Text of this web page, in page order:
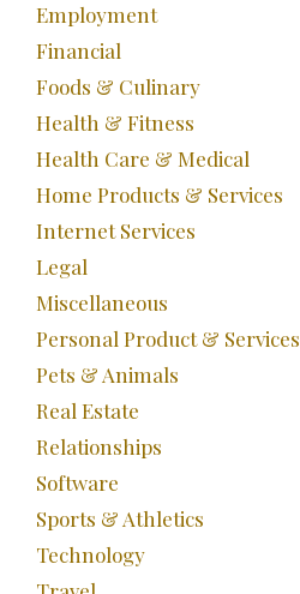
Employment
Financial
Foods & Culinary
Health & Fitness
Health Care & Medical
Home Products & Services
Internet Services
Legal
Miscellaneous
Personal Product & Services
Pets & Animals
Real Estate
Relationships
Software
Sports & Athletics
Technology